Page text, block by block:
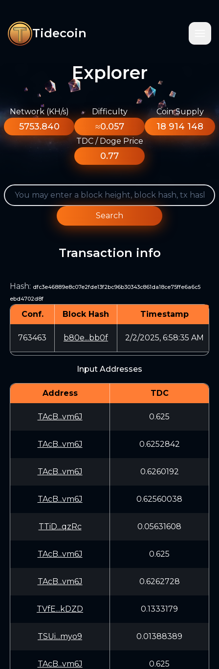
Tidecoin
Explorer
Network (KH/s)
5753.840
Difficulty
≈0.057
Coin Supply
18 914 148
TDC / Doge Price
0.77
Search
Transaction info
Hash: dfc3e46889e8c07e2fde13f2bc96b30343c861da18ce75ffe6a6c5
ebd4702d8f
Conf. Block Hash Timestamp
763463 b80e...bb0f 2/2/2025, 6:58:35 AM
Input Addresses
Address TDC
TAcB...vm6J 0.625
TAcB...vm6J 0.6252842
TAcB...vm6J 0.6260192
TAcB...vm6J 0.62560038
TTiD...qzRc 0.05631608
TAcB...vm6J 0.625
TAcB...vm6J 0.6262728
TVfE...kDZD 0.1333179
TSUi...myo9 0.01388389
TAcB...vm6J 0.625